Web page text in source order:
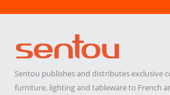
Sentou publishes and distributes exclusive
furniture, lighting and tableware to French